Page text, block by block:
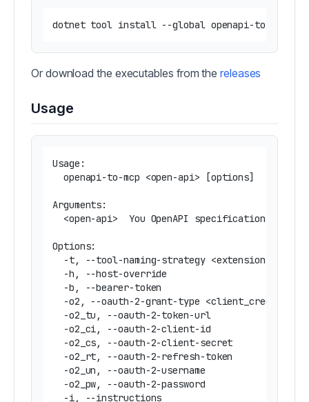
Or download the executables from thereleases
Usage
Usage:
  openapi-to-mcp <open-api> [options]
Arguments:
<open-api>  You OpenAPI specification (URL
Options:
-t, --tool-naming-strategy
-h, --host-override
-b, --bearer-token
-o2, --oauth-2-grant-type
-o2_tu, --oauth-2-token-url
-o2_ci, --oauth-2-client-id
-o2_cs, --oauth-2-client-secret
-o2_rt, --oauth-2-refresh-token
-o2_un, --oauth-2-username
-o2_pw, --oauth-2-password
-i, --instructions